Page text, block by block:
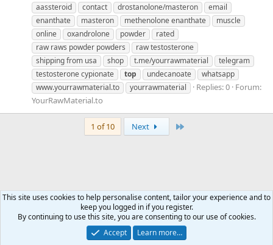
aassteroid
contact drostanolone/masteron
email
enanthate
masteron methenolone enanthate
muscle
online
oxandrolone powder
rated
raw raws powder powders
raw testosterone
shipping from usa
shop t.me/yourrawmaterial
telegram
testosterone cypionate
top undecanoate
whatsapp
www.yourrawmaterial.to
yourrawmaterial Replies: 0 Forum:
YourRawMaterial.to
1 of 10 Next
Terms and rules Privacy policy
This site uses cookies to help personalise content, tailor your experience and to
keep you logged in if you register.
By continuing to use this site, you are consenting to our use of cookies.
Accept
Learn more…